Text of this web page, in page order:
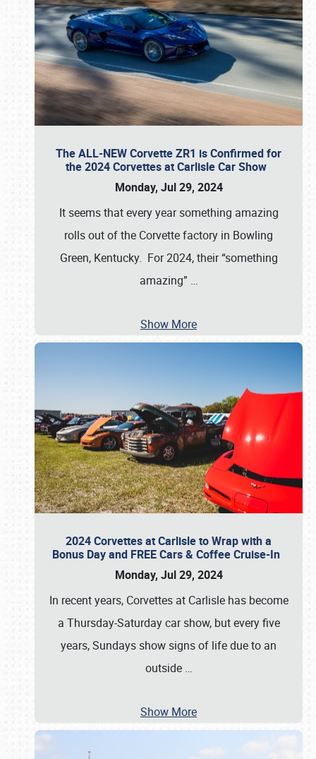
The ALL-NEW Corvette ZR1 is Confirmed for
the 2024 Corvettes at Carlisle Car Show
Monday, Jul 29, 2024
It seems that every year something amazing
rolls out of the Corvette factory in Bowling
Green, Kentucky. For 2024, their “something
amazing” …
Show More
2024 Corvettes at Carlisle to Wrap with a
Bonus Day and FREE Cars & Coffee Cruise-In
Monday, Jul 29, 2024
In recent years, Corvettes at Carlisle has become
a Thursday-Saturday car show, but every five
years, Sundays show signs of life due to an
outside …
Show More